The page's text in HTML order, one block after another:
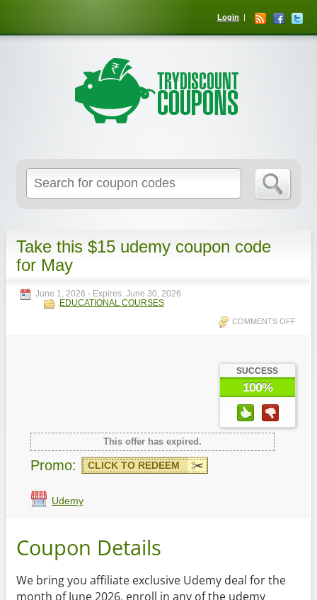
Login
Take this $15 udemy coupon code
for May
June 1, 2026 - Expires: June 30, 2026
EDUCATIONAL COURSES
COMMENTS OFF
SUCCESS
100%
This offer has expired.
Promo: CLICK TO REDEEM
Udemy
Coupon Details
We bring you affiliate exclusive Udemy deal for the
month of June 2026, enroll in any of the udemy